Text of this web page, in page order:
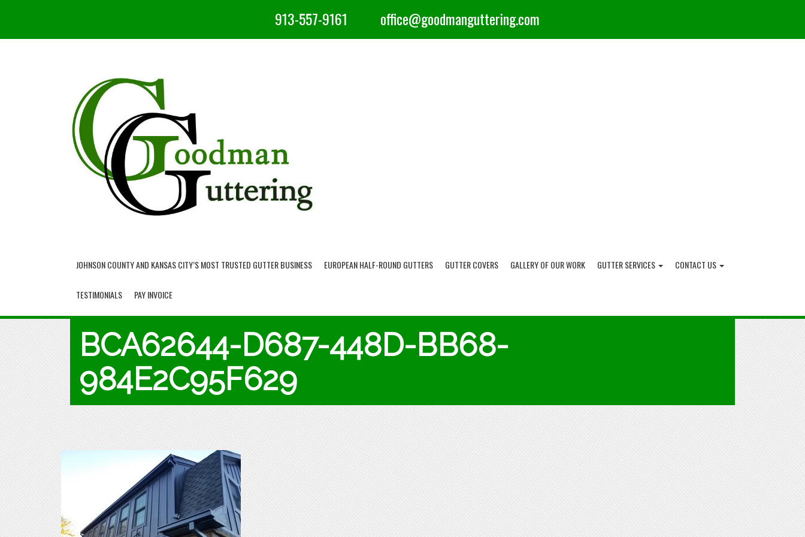
913-557-9161 office@goodmanguttering.com
JOHNSON COUNTY AND KANSAS CITY’S MOST TRUSTED GUTTER BUSINESS EUROPEAN HALF-ROUND GUTTERS GUTTER COVERS GALLERY OF OUR WORK GUTTER SERVICES CONTACT US
TESTIMONIALS PAY INVOICE
BCA62644-D687-448D-BB68-
984E2C95F629